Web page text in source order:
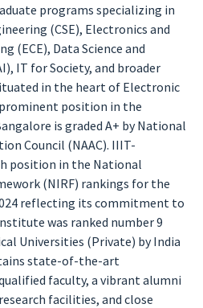
programs specializing in
(CSE), Electronics and
(ECE), Data Science and
IT for Society, and broader
in the heart of Electronic
position in the
is graded A+ by National
Council (NAAC). IIIT-
position in the National
(NIRF) rankings for the
reflecting its commitment to
was ranked number 9
Universities (Private) by India
state-of-the-art
faculty, a vibrant alumni
facilities, and close